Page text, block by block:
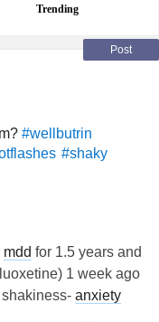
Trending
Post
#wellbutrin
#shaky
mdd for 1.5 years and
1 week ago
anxiety